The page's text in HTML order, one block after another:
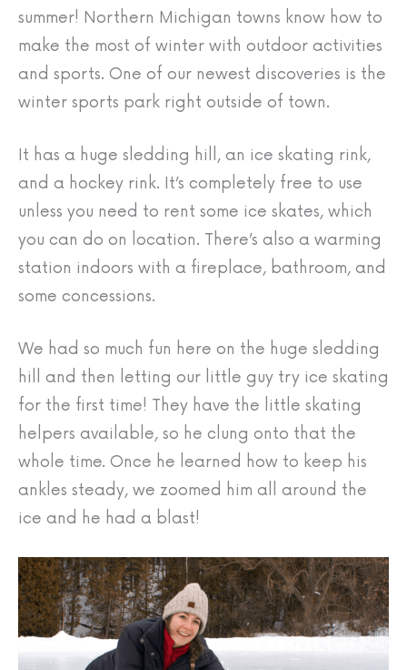
summer! Northern Michigan towns know how to
make the most of winter with outdoor activities
and sports. One of our newest discoveries is the
winter sports park right outside of town.
It has a huge sledding hill, an ice skating rink,
and a hockey rink. It’s completely free to use
unless you need to rent some ice skates, which
you can do on location. There’s also a warming
station indoors with a fireplace, bathroom, and
some concessions.
We had so much fun here on the huge sledding
hill and then letting our little guy try ice skating
for the first time! They have the little skating
helpers available, so he clung onto that the
whole time. Once he learned how to keep his
ankles steady, we zoomed him all around the
ice and he had a blast!